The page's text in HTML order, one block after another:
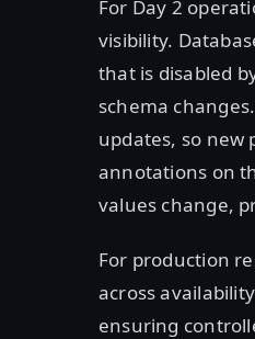
For Day 2
visibility.
that is disabled
schema
updates, so new
annotations on
values change,
For production
across
ensuring